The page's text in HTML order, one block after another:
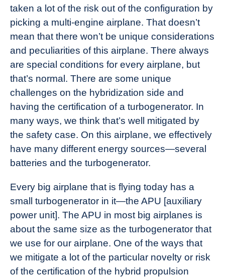
taken a lot of the risk out of the configuration by
picking a multi-engine airplane. That doesn’t
mean that there won’t be unique considerations
and peculiarities of this airplane. There always
are special conditions for every airplane, but
that’s normal. There are some unique
challenges on the hybridization side and
having the certification of a turbogenerator. In
many ways, we think that’s well mitigated by
the safety case. On this airplane, we effectively
have many different energy sources—several
batteries and the turbogenerator.
Every big airplane that is flying today has a
small turbogenerator in it—the APU [auxiliary
power unit]. The APU in most big airplanes is
about the same size as the turbogenerator that
we use for our airplane. One of the ways that
we mitigate a lot of the particular novelty or risk
of the certification of the hybrid propulsion